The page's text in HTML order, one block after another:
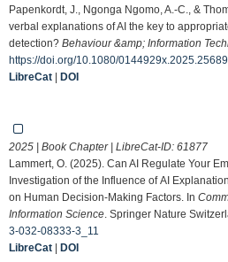
Papenkordt, J., Ngonga Ngomo, A.-C., &
verbal explanations of AI the key to
detection? Behaviour &amp; Information
https://doi.org/10.1080/
LibreCat | DOI
2025 | Book Chapter | LibreCat-ID: 61877
Lammert, O. (2025). Can AI Regulate Your
Investigation of the Influence of AI
on Human Decision-Making Factors. In
Information Science . Springer Nature
3-032-08333-3_11
LibreCat | DOI